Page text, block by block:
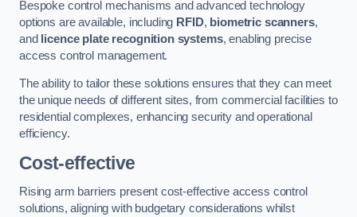
Bespoke control mechanisms and advanced technology
options are available, including RFID, biometric scanners,
and
licence plate recognition systems, enabling precise
access control management.
The ability to tailor these solutions ensures that they can meet
the unique needs of different sites, from commercial facilities to
residential complexes, enhancing security and operational
efficiency.
Cost-effective
Rising arm barriers present cost-effective access control
solutions, aligning with budgetary considerations whilst